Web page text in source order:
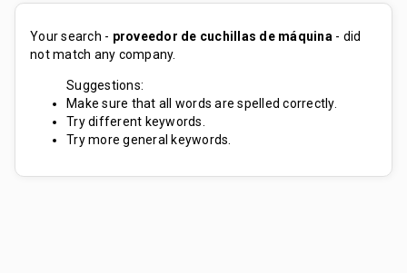
Your search - proveedor de cuchillas de máquina - did
not match any company.
Suggestions:
Make sure that all words are spelled correctly.
Try different keywords.
Try more general keywords.